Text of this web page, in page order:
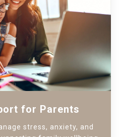
for Parents
stress, anxiety, and